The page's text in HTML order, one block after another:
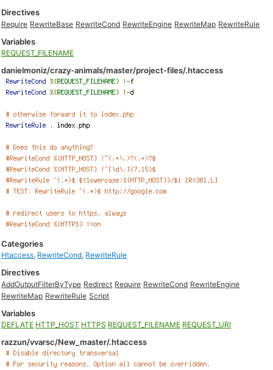
Directives
Require RewriteBase RewriteCond RewriteEngine RewriteMap RewriteRule
Variables
REQUEST_FILENAME
danielmoniz/crazy-animals/master/project-files/.htaccess
Categories
Htaccess, RewriteCond, RewriteRule
Directives
AddOutputFilterByType Redirect Require RewriteCond RewriteEngine
RewriteMap RewriteRule Script
Variables
DEFLATE HTTP_HOST HTTPS REQUEST_FILENAME REQUEST_URI
razzun/vvarsc/New_master/.htaccess